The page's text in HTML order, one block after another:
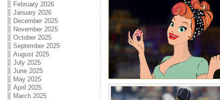
February 2026
January 2026
December 2025
November 2025
October 2025
September 2025
August 2025
July 2025
June 2025
May 2025
April 2025
March 2025